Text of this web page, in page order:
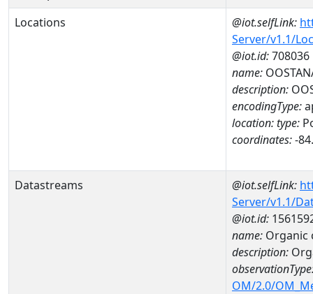
Locations
@iot.selfLink:
Server/v1.1/
@iot.id:708036
name:
description:
encodingType:
location:type:
coordinates:-
Datastreams @iot.selfLink:
Server/v1.1/
@iot.id:
name: Organic
description:
OM/2.0/